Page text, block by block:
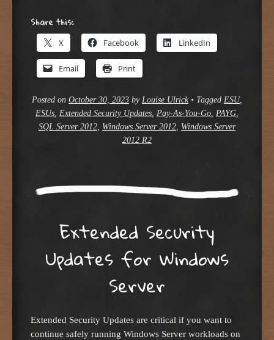
Share this:
X Facebook LinkedIn
Email Print
Posted on October 30, 2023 by Louise Ulrick • Tagged ESU,
ESUs Extended Security Updates Pay-As-You-Go PAYG
SQL Server 2012 Windows Server 2012 Windows Server
2012 R2
Extended Security
Updates for Windows
Server
Extended Security Updates are critical if you want to
continue safely running Windows Server workloads on